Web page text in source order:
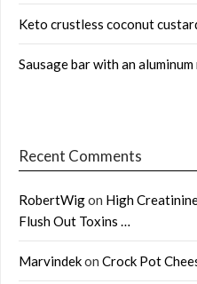
Keto crustless coconut
Sausage bar with an
Recent Comments
RobertWigon High
Flush Out Toxins …
Marvindekon Crock Pot